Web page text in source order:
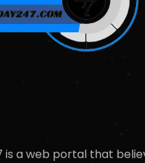
is a web portal that